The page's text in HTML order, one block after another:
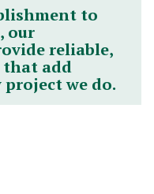
to
our
reliable,
that add
we do.